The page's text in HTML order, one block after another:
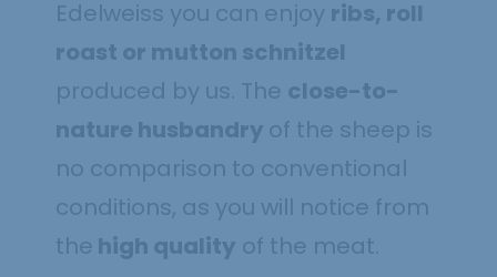
Edelweiss you can enjoy ribs, roll
roast or mutton schnitzel
produced by us. The close-to-
nature husbandry of the sheep is
no comparison to conventional
conditions, as you will notice from
the high quality of the meat.